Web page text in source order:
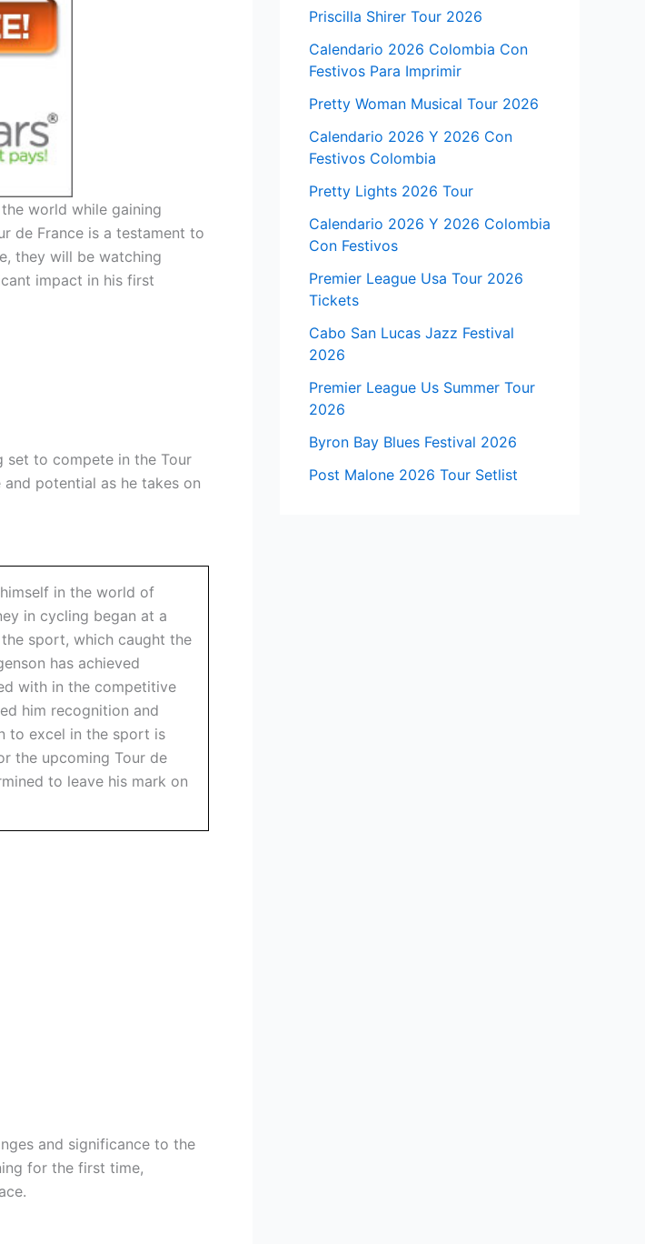
world while gaining
de France is a testament to
they will be watching
impact in his first
set to compete in the Tour
potential as he takes on
in the world of
in cycling began at a
sport, which caught the
has achieved
with in the competitive
him recognition and
to excel in the sport is
the upcoming Tour de
to leave his mark on
and significance to the
for the first time,
Priscilla Shirer Tour 2026
Calendario 2026 Colombia Con
Festivos Para Imprimir
Pretty Woman Musical Tour 2026
Calendario 2026 Y 2026 Con
Festivos Colombia
Pretty Lights 2026 Tour
Calendario 2026 Y 2026 Colombia
Con Festivos
Premier League Usa Tour 2026
Tickets
Cabo San Lucas Jazz Festival
2026
Premier League Us Summer Tour
2026
Byron Bay Blues Festival 2026
Post Malone 2026 Tour Setlist